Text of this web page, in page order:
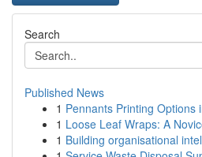
Search
Published News
1 Pennants Printing Options
1 Loose Leaf Wraps: A
1 Building organisational